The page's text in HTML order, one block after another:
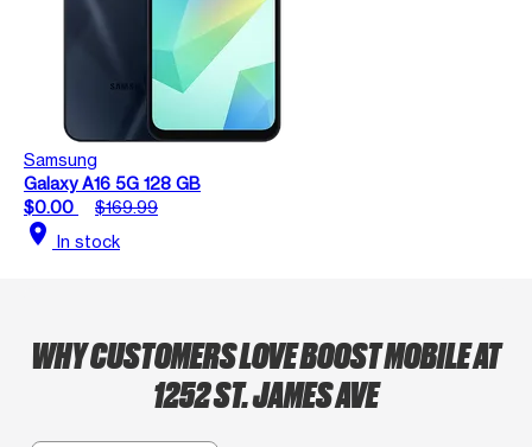
Samsung
Galaxy A16 5G 128 GB
$0.00
$169.99
location_on In stock
WHY CUSTOMERS LOVE BOOST MOBILE AT
1252 ST. JAMES AVE